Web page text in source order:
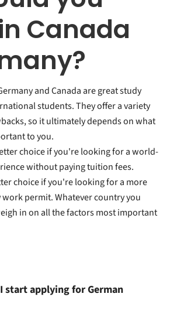
Canada
and Canada are great study
students. They offer a variety
so it ultimately depends on what
to you.
choice if you're looking for a world-
without paying tuition fees.
choice if you're looking for a more
permit. Whatever country you
in on all the factors most important
start applying for German